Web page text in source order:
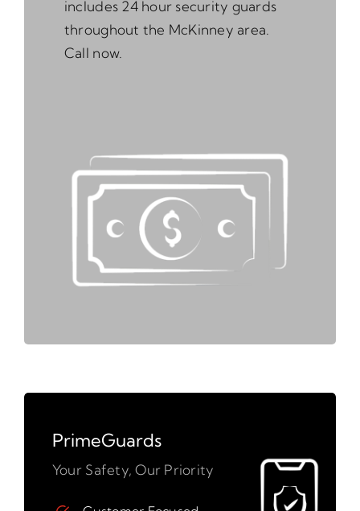
includes 24 hour security guards
throughout the McKinney area.
Call now.
PrimeGuards
Your Safety, Our Priority